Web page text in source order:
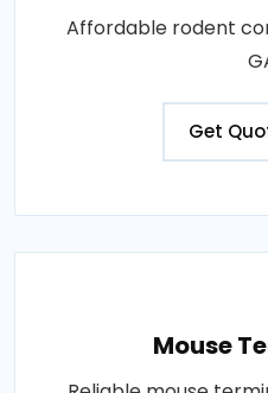
Affordable rodent
Get
Mouse